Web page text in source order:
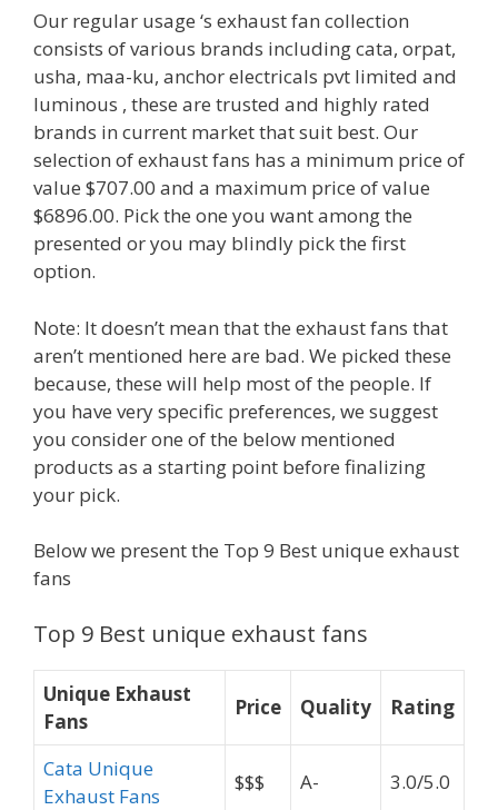
Our regular usage ‘s exhaust fan collection
consists of various brands including cata, orpat,
usha, maa-ku, anchor electricals pvt limited and
luminous , these are trusted and highly rated
brands in current market that suit best. Our
selection of exhaust fans has a minimum price of
value $707.00 and a maximum price of value
$6896.00. Pick the one you want among the
presented or you may blindly pick the first
option.
Note: It doesn’t mean that the exhaust fans that
aren’t mentioned here are bad. We picked these
because, these will help most of the people. If
you have very specific preferences, we suggest
you consider one of the below mentioned
products as a starting point before finalizing
your pick.
Below we present the Top 9 Best unique exhaust
fans
Top 9 Best unique exhaust fans
Unique Exhaust
Fans
Price Quality Rating
Cata Unique
Exhaust Fans
$$$ A- 3.0/5.0